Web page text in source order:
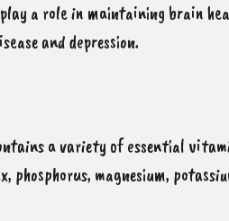
a role in maintaining brain
and depression.
a variety of essential
magnesium,